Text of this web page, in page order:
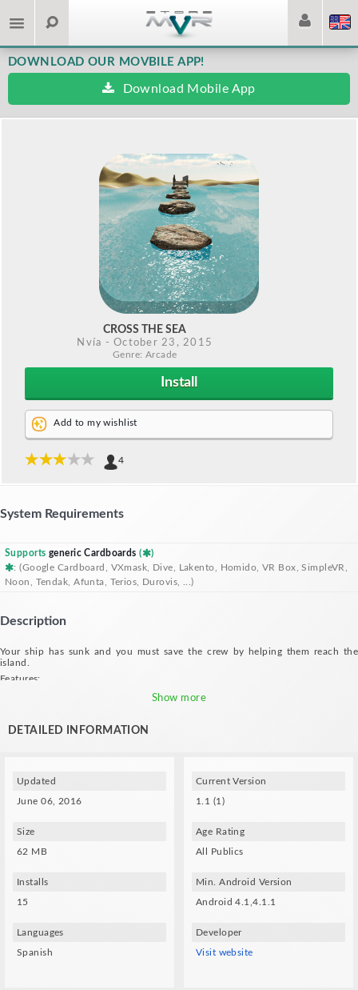
DOWNLOAD OUR MOVBILE APP!
Download Mobile App
CROSS THE SEA
Nvía - October 23, 2015
Genre: Arcade
Install
Add to my wishlist
4
System Requirements
Supports generic Cardboards (
)
: (Google Cardboard, VXmask, Dive, Lakento, Homido, VR Box, SimpleVR,
Noon, Tendak, Afunta, Terios, Durovis, ...)
Description
Your ship has sunk and you must save the crew by helping them reach the
island.
Features:
- Move your head like you're jumping across the sea with the help of the wreck
Spec Techs:
Show more
DETAILED INFORMATION
Updated
June 06, 2016
Size
62 MB
Installs
15
Languages
Spanish
Current Version
1.1 (1)
Age Rating
All Publics
Min. Android Version
Android 4.1,4.1.1
Developer
Visit website